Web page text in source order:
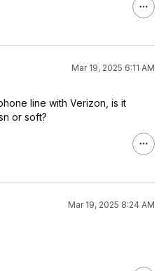
Mar 19, 2025 6:11 AM
line with Verizon, is it
or soft?
Mar 19, 2025 8:24 AM